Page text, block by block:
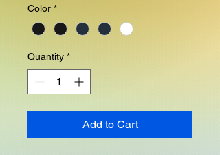
Color *
Quantity *
Add to Cart